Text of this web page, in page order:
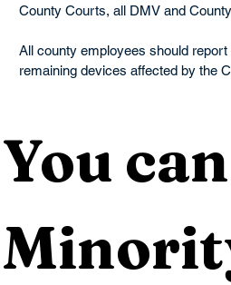
County Courts, all DMV and
All county employees should
remaining devices affected by the
You